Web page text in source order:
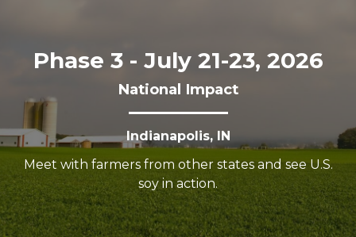
Phase 3 - July 21-23, 2026
National Impact
Indianapolis, IN
Meet with farmers from other states and see U.S.
soy in action.